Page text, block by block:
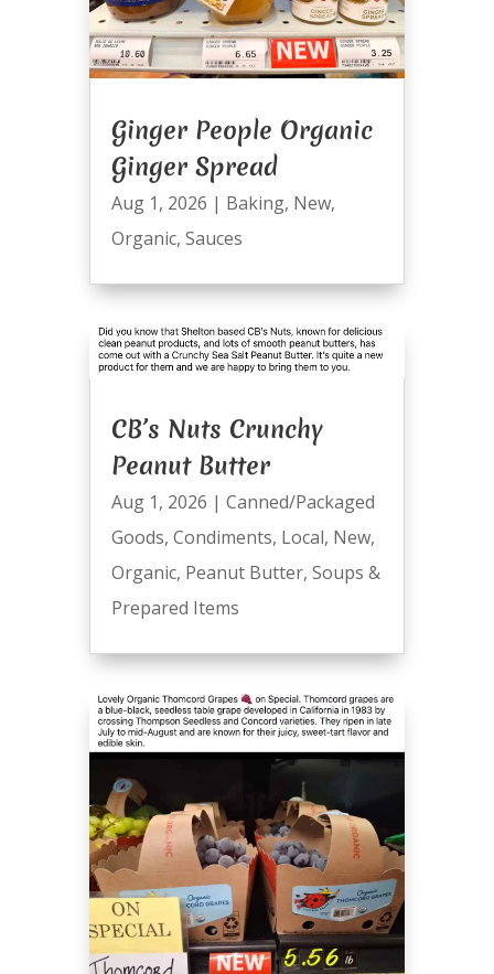
Ginger People Organic
Ginger Spread
Aug 1, 2026 | Baking, New,
Organic, Sauces
CB’s Nuts Crunchy
Peanut Butter
Aug 1, 2026 | Canned/Packaged
Goods, Condiments, Local, New,
Organic, Peanut Butter, Soups &
Prepared Items